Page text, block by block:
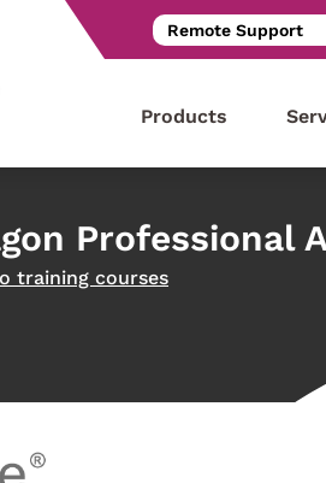
Remote Support
Products
Professional
training courses